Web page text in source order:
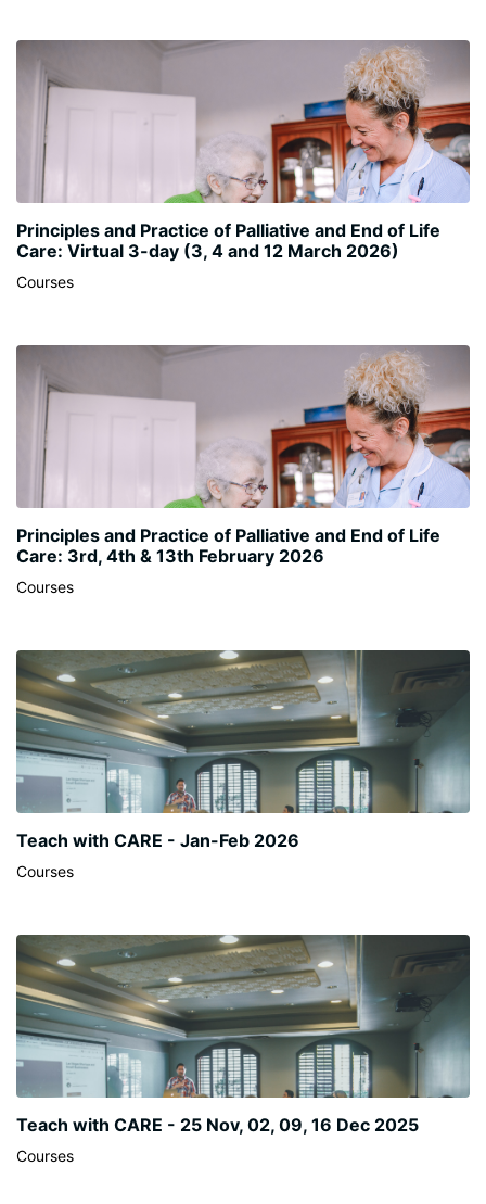
Principles and Practice of Palliative and End of Life
Care: Virtual 3-day (3, 4 and 12 March 2026)
Courses
Principles and Practice of Palliative and End of Life
Care: 3rd, 4th & 13th February 2026
Courses
Teach with CARE - Jan-Feb 2026
Courses
Teach with CARE - 25 Nov, 02, 09, 16 Dec 2025
Courses